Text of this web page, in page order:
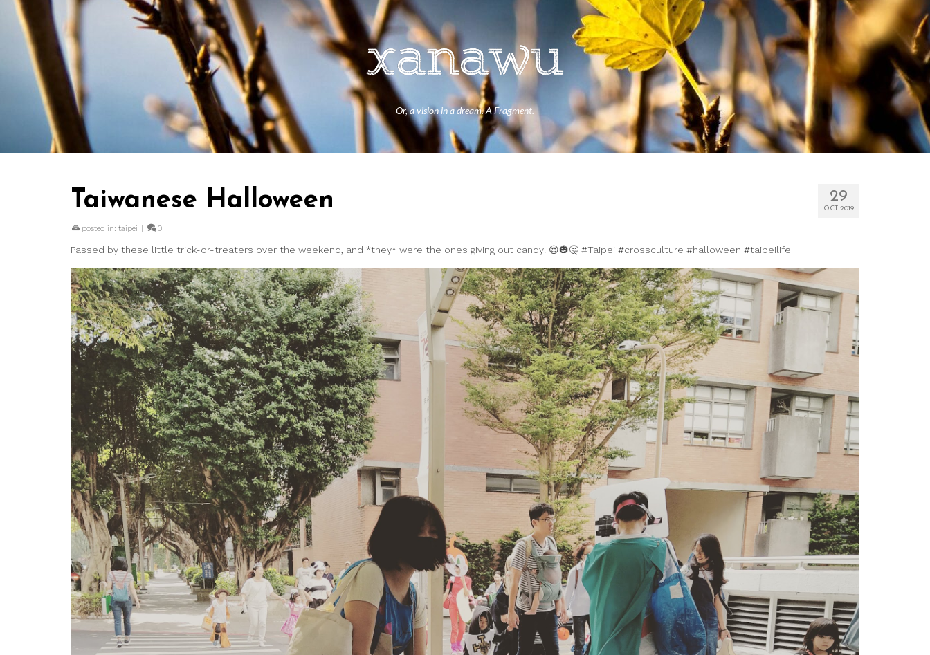
Or, a vision in a dream. A Fragment.
29
OCT 2019
Taiwanese Halloween
posted in: taipei | 0
Passed by these little trick-or-treaters over the weekend, and *they* were the ones giving out candy! 😍🎃🤔 #Taipei #crossculture #halloween #taipeilife